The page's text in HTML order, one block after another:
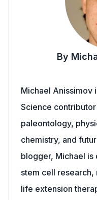
By
Michael Anissimov
Science
paleontology,
chemistry, and
blogger, Michael is
stem cell
life extension